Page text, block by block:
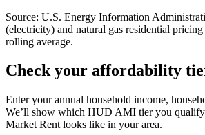
Source: U.S. Energy Information
(electricity) and natural gas residential pricing
rolling average.
Check your affordability
Enter your annual household income,
We’ll show which HUD AMI tier you
Market Rent looks like in your area.